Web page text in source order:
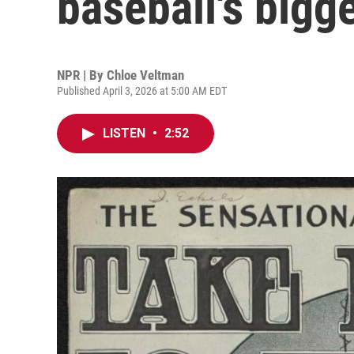
NPR | By Chloe Veltman
Published April 3, 2026 at 5:00 AM EDT
LISTEN • 2:52